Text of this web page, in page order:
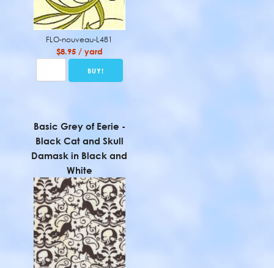
FLO-nouveau-L481
$8.95 / yard
Basic Grey of Eerie -
Black Cat and Skull
Damask in Black and
White